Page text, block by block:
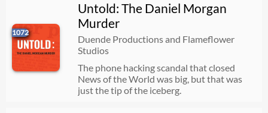
1072
Untold: The Daniel Morgan
Murder
Duende Productions and Flameflower
Studios
The phone hacking scandal that closed
News of the World was big, but that was
just the tip of the iceberg.